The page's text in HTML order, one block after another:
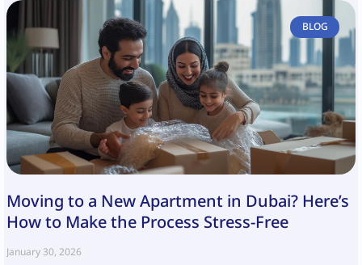
BLOG
Moving to a New Apartment in Dubai? Here’s
How to Make the Process Stress-Free
January 30, 2026